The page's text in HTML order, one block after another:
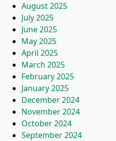
August 2025
July 2025
June 2025
May 2025
April 2025
March 2025
February 2025
January 2025
December 2024
November 2024
October 2024
September 2024